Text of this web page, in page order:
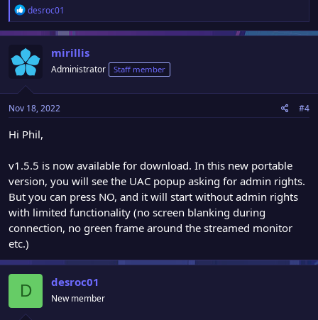
R
e
a
c
t
i
o
s
desroc01
mirillis
Administrator Staff member
Nov 18, 2022 #4
Hi Phil,
v1.5.5 is now available for download. In this new portable
version, you will see the UAC popup asking for admin rights.
But you can press NO, and it will start without admin rights
with limited functionality (no screen blanking during
connection, no green frame around the streamed monitor
etc.)
D desroc01
New member